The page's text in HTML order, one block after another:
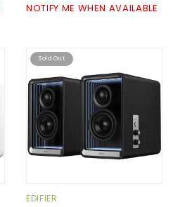
NOTIFY ME WHEN AVAILABLE
Sold Out
EDIFIER